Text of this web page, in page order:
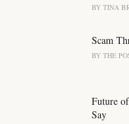
BY TINA
Scam
BY THE
Future
Say